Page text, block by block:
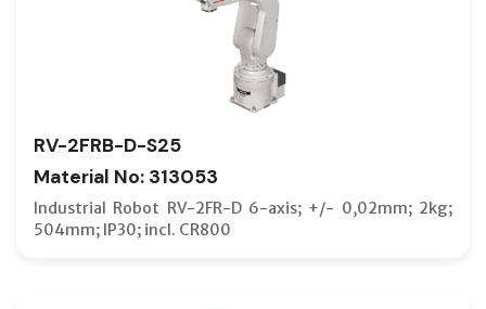
RV-2FRB-D-S25
Material No: 313053
Industrial Robot RV-2FR-D 6-axis; +/- 0,02mm; 2kg;
504mm; IP30; incl. CR800